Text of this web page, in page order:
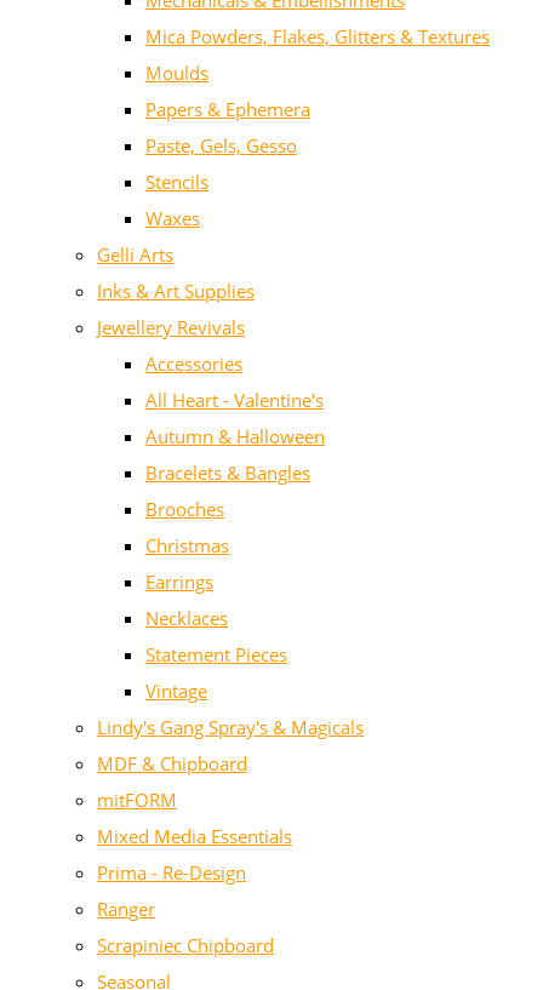
Mica Powders, Flakes, Glitters & Textures
Moulds
Papers & Ephemera
Paste, Gels, Gesso
Stencils
Waxes
Gelli Arts
Inks & Art Supplies
Jewellery Revivals
Accessories
All Heart - Valentine's
Autumn & Halloween
Bracelets & Bangles
Brooches
Christmas
Earrings
Necklaces
Statement Pieces
Vintage
Lindy's Gang Spray's & Magicals
MDF & Chipboard
mitFORM
Mixed Media Essentials
Prima - Re-Design
Ranger
Scrapiniec Chipboard
Seasonal